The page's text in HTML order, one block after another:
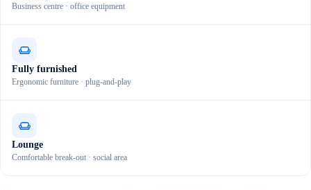
Business centre · office equipment
Fully furnished
Ergonomic furniture · plug-and-play
Lounge
Comfortable break-out · social area